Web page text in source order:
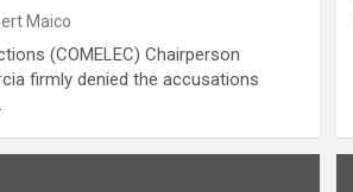
Maico
(COMELEC) Chairperson
firmly denied the accusations